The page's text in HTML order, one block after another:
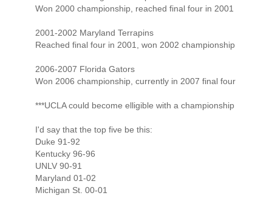
Won 2000 championship, reached final four in 2001
2001-2002 Maryland Terrapins
Reached final four in 2001, won 2002 championship
2006-2007 Florida Gators
Won 2006 championship, currently in 2007 final four
***UCLA could become elligible with a championship
I'd say that the top five be this:
Duke 91-92
Kentucky 96-96
UNLV 90-91
Maryland 01-02
Michigan St. 00-01